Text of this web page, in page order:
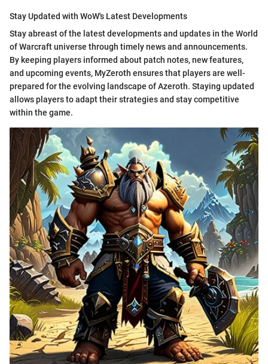
Stay Updated with WoW's Latest Developments
Stay abreast of the latest developments and updates in the World
of Warcraft universe through timely news and announcements.
By keeping players informed about patch notes, new features,
and upcoming events, MyZeroth ensures that players are well-
prepared for the evolving landscape of Azeroth. Staying updated
allows players to adapt their strategies and stay competitive
within the game.